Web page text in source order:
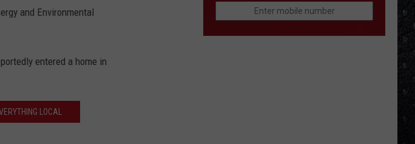
and Environmental
entered a home in
LOCAL